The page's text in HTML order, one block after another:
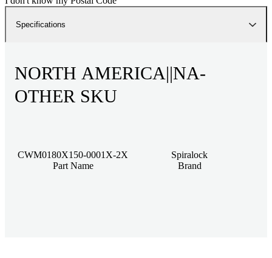
Specifications
NORTH AMERICA||NA-
OTHER SKU
CWM0180X150-0001X-2X
Part Name
Spiralock
Brand